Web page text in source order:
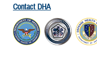
Contact DHA